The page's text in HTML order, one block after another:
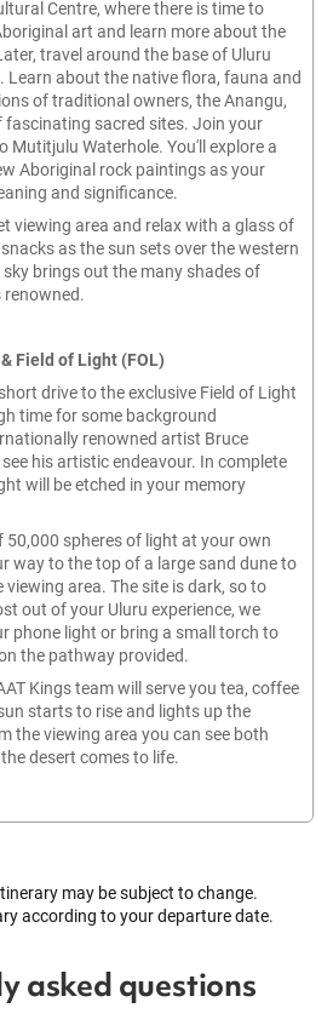
Centre, where there is time to
art and learn more about the
travel around the base of Uluru
Learn about the native flora, fauna and
of traditional owners, the Anangu,
sacred sites. Join your
Mutitjulu Waterhole. You'll explore a
Aboriginal rock paintings as your
and significance.
viewing area and relax with a glass of
as the sun sets over the western
brings out the many shades of
Field of Light (FOL)
drive to the exclusive Field of Light
time for some background
renowned artist Bruce
his artistic endeavour. In complete
will be etched in your memory
spheres of light at your own
way to the top of a large sand dune to
area. The site is dark, so to
out of your Uluru experience, we
phone light or bring a small torch to
the pathway provided.
Kings team will serve you tea, coffee
starts to rise and lights up the
the viewing area you can see both
desert comes to life.
may be subject to change.
according to your departure date.
asked questions